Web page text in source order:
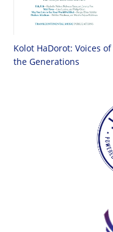
Kolot HaDorot: Voices of
the Generations